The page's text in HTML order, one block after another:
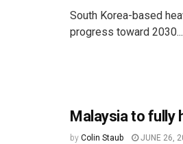
South Korea-based
progress toward 2030...
Malaysia to fully
by Colin Staub JUNE 26,